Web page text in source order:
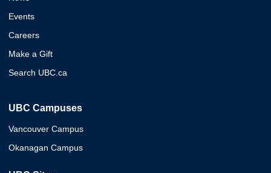
Events
Careers
Make a Gift
Search UBC.ca
UBC Campuses
Vancouver Campus
Okanagan Campus